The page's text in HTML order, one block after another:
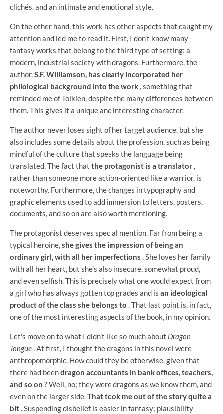
clichés, and an intimate and emotional style.
On the other hand, this work has other aspects that caught my
attention and led me to read it. First, I don't know many
fantasy works that belong to the third type of setting: a
modern, industrial society with dragons. Furthermore, the
author, S.F. Williamson, has clearly incorporated her
philological background into the work , something that
reminded me of Tolkien, despite the many differences between
them. This gives it a unique and interesting character.
The author never loses sight of her target audience, but she
also includes some details about the profession, such as being
mindful of the culture that speaks the language being
translated. The fact that the protagonist is a translator
rather than someone more action-oriented like a warrior, is
noteworthy. Furthermore, the changes in typography and
graphic elements used to add immersion to letters, posters,
documents, and so on are also worth mentioning.
The protagonist deserves special mention. Far from being a
typical heroine, she gives the impression of being an
ordinary girl, with all her imperfections . She loves her family
with all her heart, but she's also insecure, somewhat proud,
and even selfish. This is precisely what one would expect from
a girl who has always gotten top grades and is an ideological
product of the class she belongs to . That last point is, in fact,
one of the most interesting aspects of the book, in my opinion.
Let's move on to what I didn't like so much about Dragon
Tongue . At first, I thought the dragons in this novel were
anthropomorphic. How could they be otherwise, given that
there had beendragon accountants in bank offices, teachers,
and so on ? Well, no; they were dragons as we know them, and
even on the larger side. That took me out of the story quite a
bit . Suspending disbelief is easier in fantasy; plausibility